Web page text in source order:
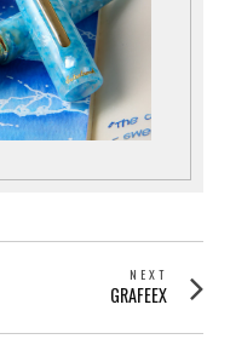
NEXT
Next
GRAFEEX